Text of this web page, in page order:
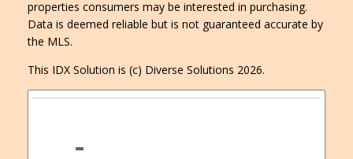
properties consumers may be interested in purchasing.
Data is deemed reliable but is not guaranteed accurate by
the MLS.
This IDX Solution is (c) Diverse Solutions 2026.